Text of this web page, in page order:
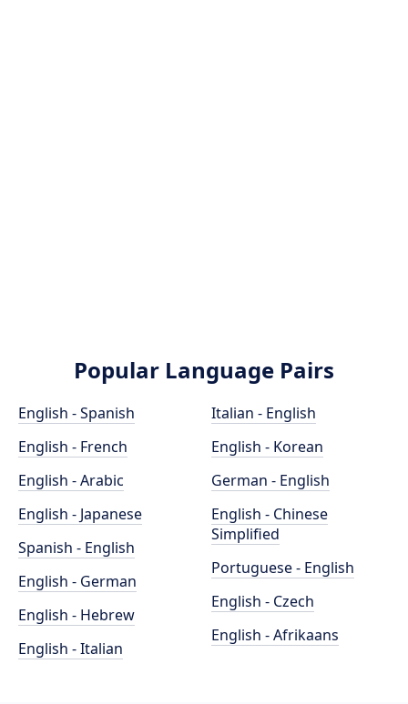
Popular Language Pairs
English - Spanish
English - French
English - Arabic
English - Japanese
Spanish - English
English - German
English - Hebrew
English - Italian
Italian - English
English - Korean
German - English
English - Chinese
Simplified
Portuguese - English
English - Czech
English - Afrikaans